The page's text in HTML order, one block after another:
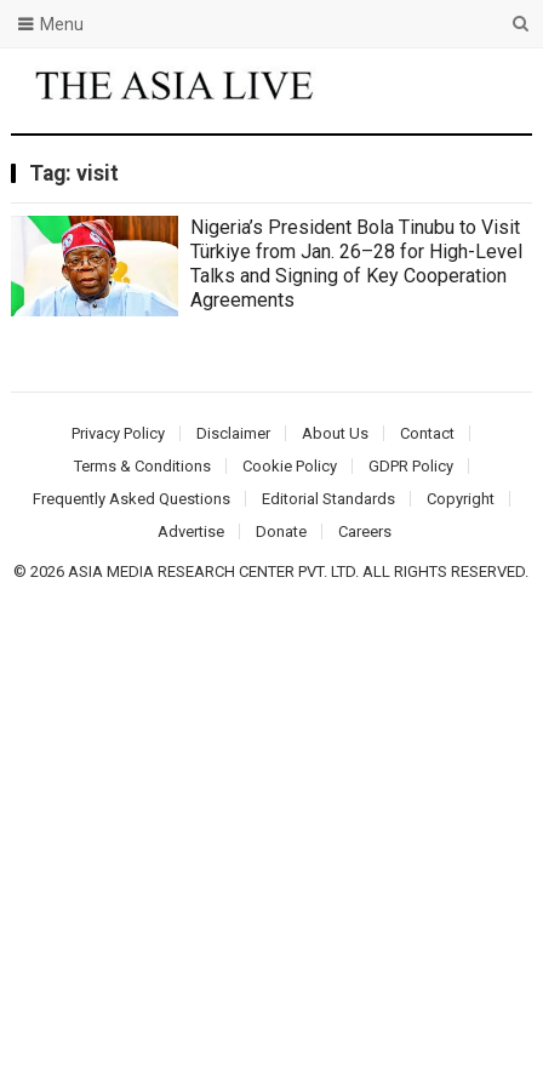
Menu
Tag: visit
Nigeria’s President Bola Tinubu to Visit
Türkiye from Jan. 26–28 for High-Level
Talks and Signing of Key Cooperation
Agreements
Privacy Policy Disclaimer About Us
Contact
Terms & Conditions
Cookie Policy
GDPR Policy
Frequently Asked Questions
Editorial Standards
Copyright
Advertise
Donate Careers
© 2026 ASIA MEDIA RESEARCH CENTER PVT. LTD. ALL RIGHTS RESERVED.